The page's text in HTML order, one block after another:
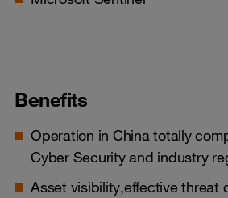
Benefits
Operation in China totally
Cyber Security and industry
Asset visibility,effective threat